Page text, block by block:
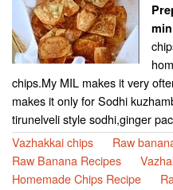
min
chips.My MIL makes it very
makes it only for Sodhi
tirunelveli style sodhi,ginger
Vazhakkai chips
Raw
Raw Banana Recipes
Homemade Chips Recipe